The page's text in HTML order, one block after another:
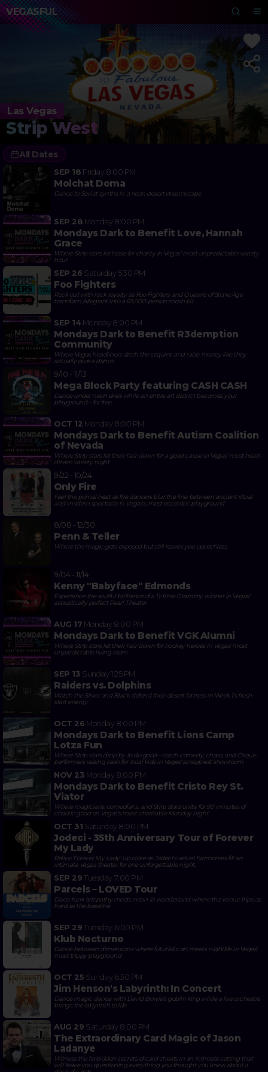
VEGASFUL
Las Vegas
Strip West
All Dates
SEP 18 Friday 8:00 PM
Molchat Doma
Dance to Soviet synths in a neon desert dreamscape
SEP 28 Monday 8:00 PM
Mondays Dark to Benefit Love, Hannah
Grace
Where Strip stars let loose for charity in Vegas' most unpredictable variety
hour
SEP 26 Saturday 5:30 PM
Foo Fighters
Rock out with rock royalty as Foo Fighters and Queens of Stone Age
transform Allegiant into a 65,000-person mosh pit
SEP 14 Monday 8:00 PM
Mondays Dark to Benefit R3demption
Community
Where Vegas headliners ditch the sequins and raise money like they
actually give a damn
9/10 - 11/13
Mega Block Party featuring CASH CASH
Dance under neon skies while an entire art district becomes your
playground—for free
OCT 12 Monday 8:00 PM
Mondays Dark to Benefit Autism Coalition
of Nevada
Where Strip stars let their hair down for a good cause in Vegas' most heart-
driven variety night
9/22 - 10/24
Only Fire
Feel the primal heat as fire dancers blur the line between ancient ritual
and modern spectacle in Vegas's most eccentric playground
8/08 - 12/30
Penn & Teller
Where the magic gets exposed but still leaves you speechless
9/04 - 11/14
Kenny "Babyface" Edmonds
Experience the soulful brilliance of a 11-time Grammy winner in Vegas'
acoustically perfect Pearl Theater
AUG 17 Monday 8:00 PM
Mondays Dark to Benefit VGK Alumni
Where Strip stars let their hair down for hockey heroes in Vegas' most
unpredictable living room
SEP 13 Sunday 1:25 PM
Raiders vs. Dolphins
Watch the Silver and Black defend their desert fortress in Week 1's fresh-
start energy
OCT 26 Monday 8:00 PM
Mondays Dark to Benefit Lions Camp
Lotza Fun
Where Strip stars drop by to do good—catch comedy, chaos, and Cirque
performers raising cash for local kids in Vegas' scrappiest showroom
NOV 23 Monday 8:00 PM
Mondays Dark to Benefit Cristo Rey St.
Viator
Where magicians, comedians, and Strip stars unite for 90 minutes of
chaotic good on Vegas's most charitable Monday night
OCT 31 Saturday 8:00 PM
Jodeci - 35th Anniversary Tour of Forever
My Lady
Relive 'Forever My Lady' up close as Jodeci's velvet harmonies fill an
intimate Vegas theater for one unforgettable night.
SEP 29 Tuesday 7:00 PM
Parcels – LOVED Tour
Disco-funk telepathy meets neon-lit wonderland where the venue trips as
hard as the bassline
SEP 29 Tuesday 6:00 PM
Klub Nocturno
Dance between dimensions where futuristic art meets nightlife in Vegas'
most trippy playground
OCT 25 Sunday 6:30 PM
Jim Henson's Labyrinth: In Concert
Dance magic dance with David Bowie's goblin king while a live orchestra
brings the labyrinth to life
AUG 29 Saturday 8:00 PM
The Extraordinary Card Magic of Jason
Ladanye
Witness the forbidden secrets of card cheats in an intimate setting that
will leave you questioning everything you thought you knew about a